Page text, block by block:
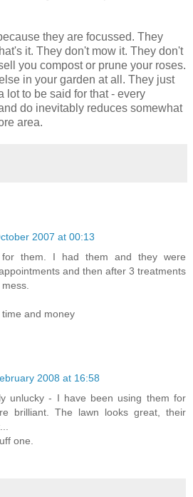
they are focussed. They
it. They don't mow it. They don't
you compost or prune your roses.
in your garden at all. They just
lot to be said for that - every
do inevitably reduces somewhat
area.
2007 at 00:13
for them. I had them and they were
and then after 3 treatments
and money
2008 at 16:58
unlucky - I have been using them for
brilliant. The lawn looks great, their
one.